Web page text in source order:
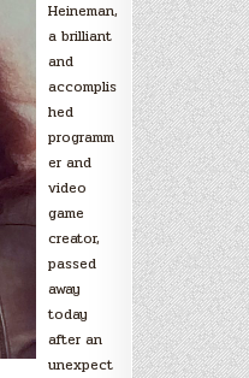
Heineman,
a brilliant
and
accomplis
hed
programm
er and
video
game
creator,
passed
away
today
after an
unexpect